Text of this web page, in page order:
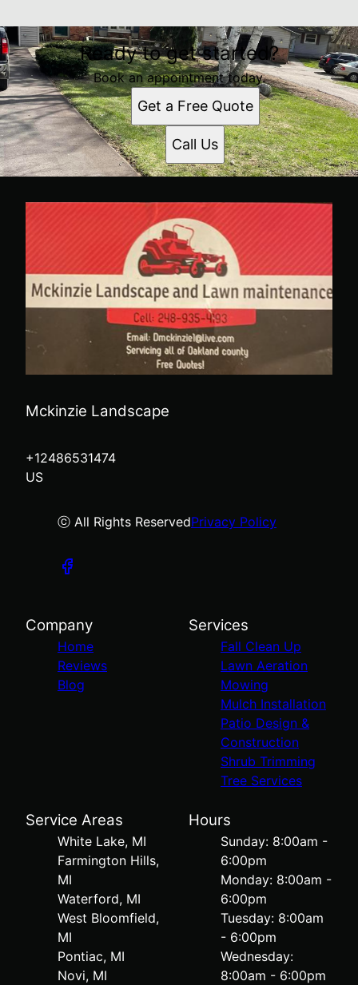
Ready to get started?
Book an appointment today.
Get a Free Quote
Call Us
Mckinzie Landscape
+12486531474
US
ⓒ All Rights ReservedPrivacy Policy
Company
Home
Reviews
Blog
Services
Fall Clean Up
Lawn Aeration
Mowing
Mulch Installation
Patio Design &
Construction
Shrub Trimming
Tree Services
Service Areas
White Lake, MI
Farmington Hills,
MI
Waterford, MI
West Bloomfield,
MI
Pontiac, MI
Novi, MI
Hours
Sunday: 8:00am -
6:00pm
Monday: 8:00am -
6:00pm
Tuesday: 8:00am
- 6:00pm
Wednesday:
8:00am - 6:00pm